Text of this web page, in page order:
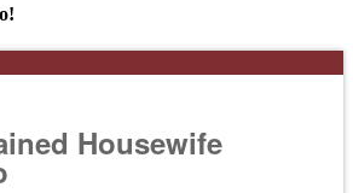
Housewife